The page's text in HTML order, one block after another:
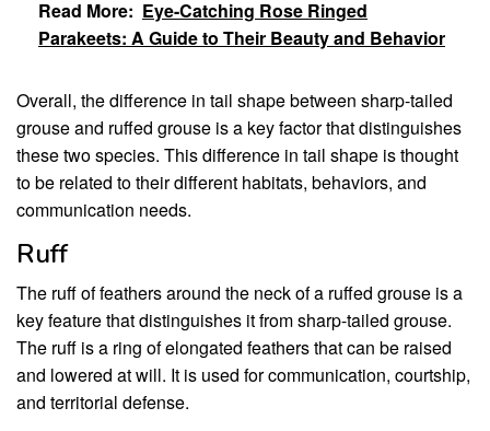
Read More: Eye-Catching Rose Ringed
Parakeets: A Guide to Their Beauty and Behavior
Overall, the difference in tail shape between sharp-tailed
grouse and ruffed grouse is a key factor that distinguishes
these two species. This difference in tail shape is thought
to be related to their different habitats, behaviors, and
communication needs.
Ruff
The ruff of feathers around the neck of a ruffed grouse is a
key feature that distinguishes it from sharp-tailed grouse.
The ruff is a ring of elongated feathers that can be raised
and lowered at will. It is used for communication, courtship,
and territorial defense.